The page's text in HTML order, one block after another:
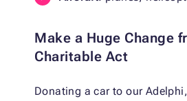
Make a Huge Change
Charitable Act
Donating a car to our Adelphi,